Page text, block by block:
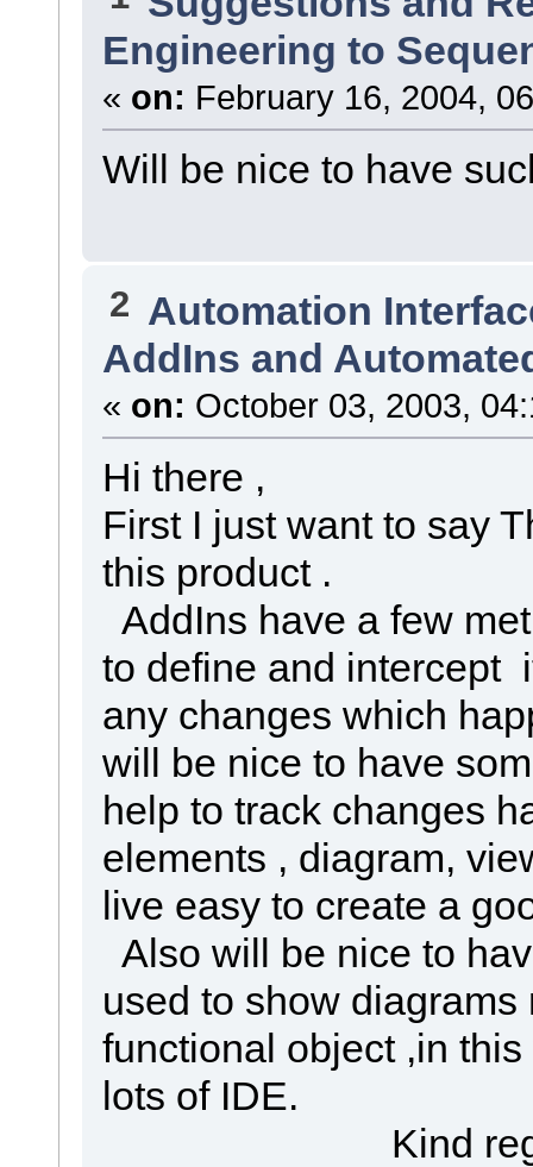
Engineering to
« on: February 16, 2004,
Will be nice to have
2 Automation
AddIns and
« on: October 03, 2003,
Hi there ,
First I just want to say
this product .
AddIns have a few
to define and intercept
any changes which
will be nice to have
help to track changes
elements , diagram,
live easy to create a
Also will be nice to
used to show
functional object ,in
lots of IDE.
Kind